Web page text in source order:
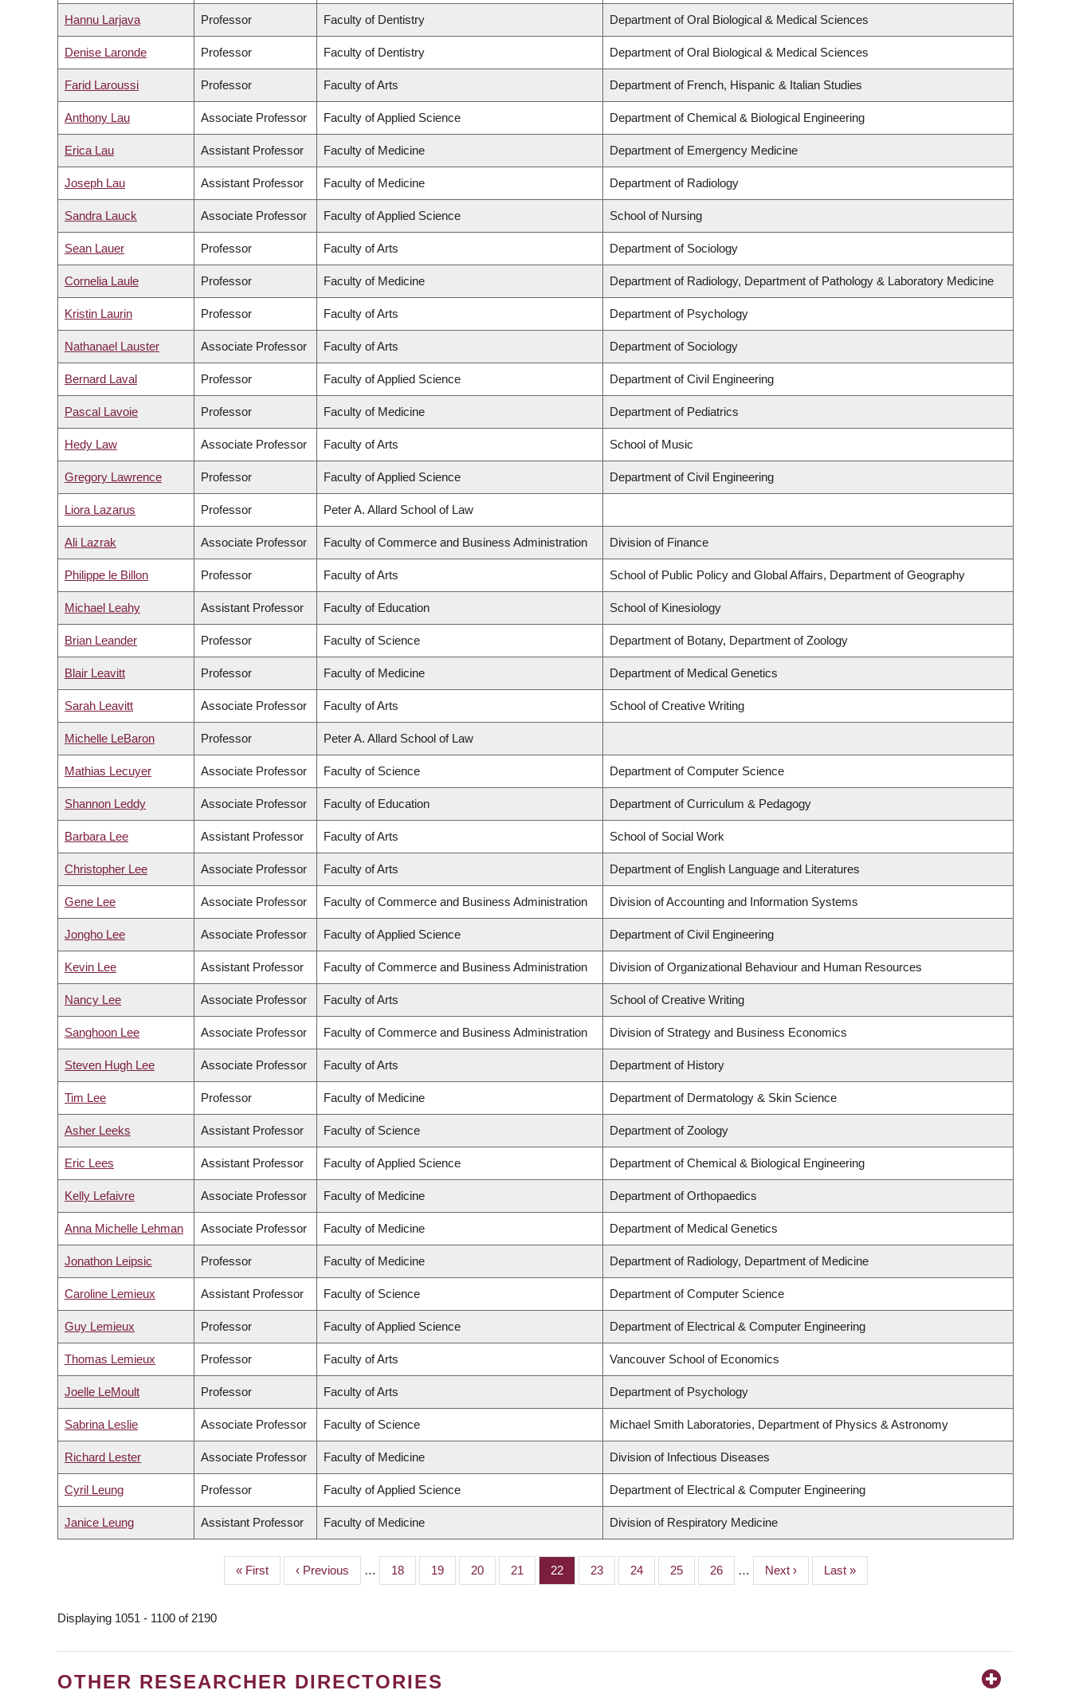
Hannu Larjava Professor Faculty of Dentistry Department of Oral Biological & Medical Sciences
Denise Laronde Professor Faculty of Dentistry Department of Oral Biological & Medical Sciences
Farid Laroussi Professor Faculty of Arts Department of French, Hispanic & Italian Studies
Anthony Lau Associate Professor Faculty of Applied Science Department of Chemical & Biological Engineering
Erica Lau Assistant Professor Faculty of Medicine Department of Emergency Medicine
Joseph Lau Assistant Professor Faculty of Medicine Department of Radiology
Sandra Lauck Associate Professor Faculty of Applied Science School of Nursing
Sean Lauer Professor Faculty of Arts Department of Sociology
Cornelia Laule Professor Faculty of Medicine Department of Radiology, Department of Pathology & Laboratory Medicine
Kristin Laurin Professor Faculty of Arts Department of Psychology
Nathanael Lauster Associate Professor Faculty of Arts Department of Sociology
Bernard Laval Professor Faculty of Applied Science Department of Civil Engineering
Pascal Lavoie Professor Faculty of Medicine Department of Pediatrics
Hedy Law Associate Professor Faculty of Arts School of Music
Gregory Lawrence Professor Faculty of Applied Science Department of Civil Engineering
Liora Lazarus Professor Peter A. Allard School of Law
Ali Lazrak Associate Professor Faculty of Commerce and Business Administration Division of Finance
Philippe le Billon Professor Faculty of Arts School of Public Policy and Global Affairs, Department of Geography
Michael Leahy Assistant Professor Faculty of Education School of Kinesiology
Brian Leander Professor Faculty of Science Department of Botany, Department of Zoology
Blair Leavitt Professor Faculty of Medicine Department of Medical Genetics
Sarah Leavitt Associate Professor Faculty of Arts School of Creative Writing
Michelle LeBaron Professor Peter A. Allard School of Law
Mathias Lecuyer Associate Professor Faculty of Science Department of Computer Science
Shannon Leddy Associate Professor Faculty of Education Department of Curriculum & Pedagogy
Barbara Lee Assistant Professor Faculty of Arts School of Social Work
Christopher Lee Associate Professor Faculty of Arts Department of English Language and Literatures
Gene Lee Associate Professor Faculty of Commerce and Business Administration Division of Accounting and Information Systems
Jongho Lee Associate Professor Faculty of Applied Science Department of Civil Engineering
Kevin Lee Assistant Professor Faculty of Commerce and Business Administration Division of Organizational Behaviour and Human Resources
Nancy Lee Associate Professor Faculty of Arts School of Creative Writing
Sanghoon Lee Associate Professor Faculty of Commerce and Business Administration Division of Strategy and Business Economics
Steven Hugh Lee Associate Professor Faculty of Arts Department of History
Tim Lee Professor Faculty of Medicine Department of Dermatology & Skin Science
Asher Leeks Assistant Professor Faculty of Science Department of Zoology
Eric Lees Assistant Professor Faculty of Applied Science Department of Chemical & Biological Engineering
Kelly Lefaivre Associate Professor Faculty of Medicine Department of Orthopaedics
Anna Michelle Lehman Associate Professor Faculty of Medicine Department of Medical Genetics
Jonathon Leipsic Professor Faculty of Medicine Department of Radiology, Department of Medicine
Caroline Lemieux Assistant Professor Faculty of Science Department of Computer Science
Guy Lemieux Professor Faculty of Applied Science Department of Electrical & Computer Engineering
Thomas Lemieux Professor Faculty of Arts Vancouver School of Economics
Joelle LeMoult Professor Faculty of Arts Department of Psychology
Sabrina Leslie Associate Professor Faculty of Science Michael Smith Laboratories, Department of Physics & Astronomy
Richard Lester Associate Professor Faculty of Medicine Division of Infectious Diseases
Cyril Leung Professor Faculty of Applied Science Department of Electrical & Computer Engineering
Janice Leung Assistant Professor Faculty of Medicine Division of Respiratory Medicine
First
page
« First
Previous
page
‹ Previous … Page
18 Page
19 Page
20 Page
21 Page
22 Page
23 Page
24 Page
25 Page
26 …
Next
page
Next ›
Last
page
Last »
Displaying 1051 - 1100 of 2190
OTHER RESEARCHER DIRECTORIES